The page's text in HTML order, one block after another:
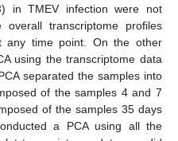
) in TMEV infection were not
transcriptome profiles
any time point. On the other
using the transcriptome data
separated the samples into
of the samples 4 and 7
of the samples 35 days
a PCA using all the